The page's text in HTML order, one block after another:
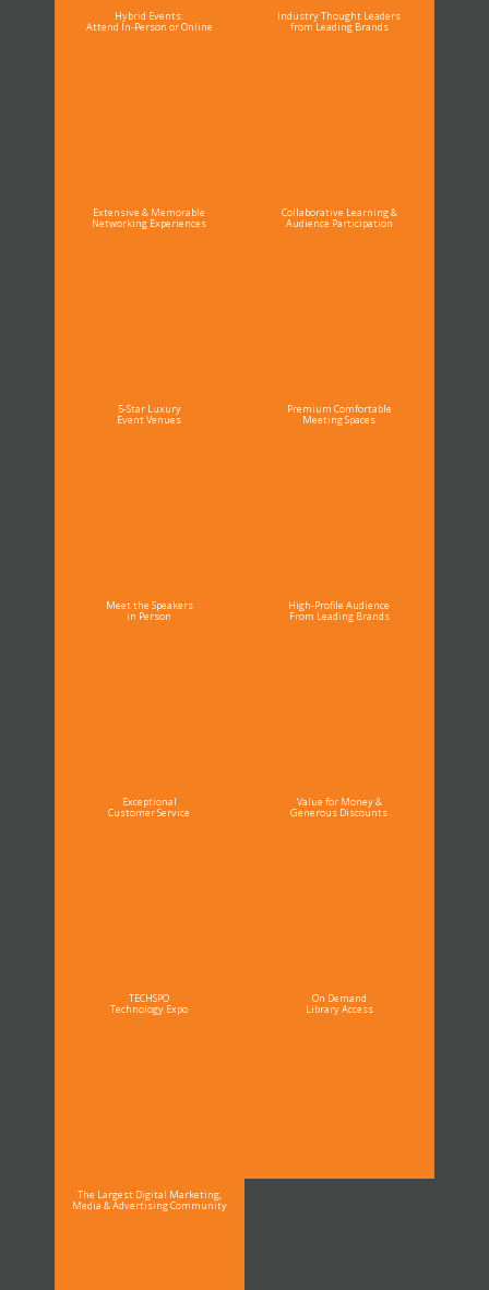
Hybrid Events:
Attend In-Person or Online
Industry Thought Leaders
from Leading Brands
Extensive & Memorable
Networking Experiences
Collaborative Learning &
Audience Participation
5-Star Luxury
Event Venues
Premium Comfortable
Meeting Spaces
Meet the Speakers
in Person
High-Profile Audience
From Leading Brands
Exceptional
Customer Service
Value for Money &
Generous Discounts
TECHSPO
Technology Expo
On Demand
Library Access
The Largest Digital Marketing,
Media & Advertising Community